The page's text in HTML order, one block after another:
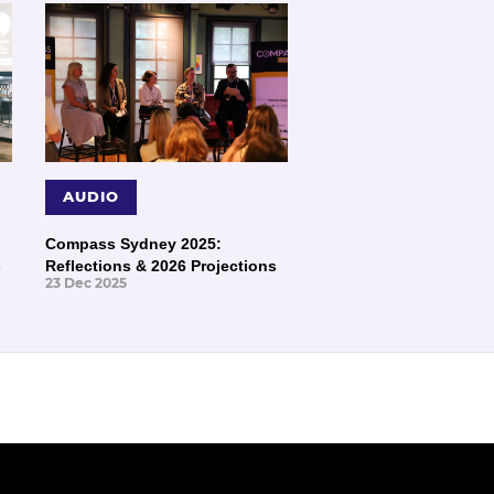
AUDIO
Compass Sydney 2025:
Reflections & 2026 Projections
23 Dec 2025